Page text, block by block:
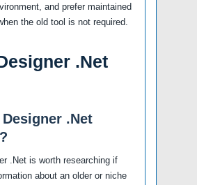
and prefer maintained
the old tool is not required.
.Net
.Net
.Net is worth researching if
about an older or niche